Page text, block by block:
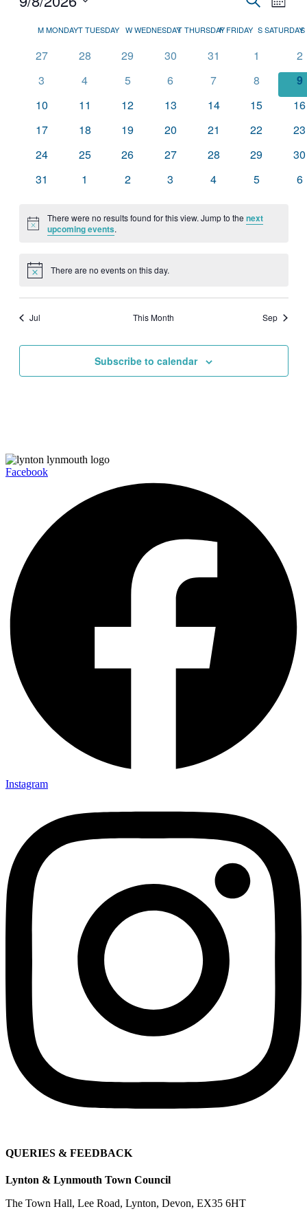
and
Views
Month
date.
Calendar
MMONDAYTTUESDAY WWEDNESDAYTTHURSDAY
FFRIDAY SSATURDAYS
0
27
0
28
0
29
0
30
0
31
0
events
1
0
2
0
3
0
4
0
5
0
6
0
7
0
events
8
0
9
0
10
0
11
0
12
0
13
0
14
0
15
0
16
0
17
0
18
0
19
0
20
0
21
0
22
0
23
0
24
0
25
0
26
0
27
0
28
0
29
0
30
0
31
0
1
0
2
0
3
0
4
0
5
0
6
Notice
There were no results found for this view. Jump to thenext
upcoming events.
Notice There are no events on this day.
Jul This Month Sep
Subscribe to calendar
Facebook
Instagram
QUERIES & FEEDBACK
Lynton & Lynmouth Town Council
The Town Hall, Lee Road, Lynton, Devon, EX35 6HT